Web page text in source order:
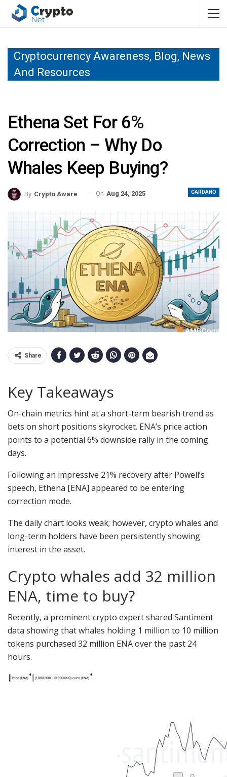
Cryptocurrency Awareness, Blog, News
And Resources
Ethena Set For 6%
Correction – Why Do
Whales Keep Buying?
CARDANO
By Crypto Aware On Aug 24, 2025
Share
Key Takeaways
On-chain metrics hint at a short-term bearish trend as
bets on short positions skyrocket. ENA’s price action
points to a potential 6% downside rally in the coming
days.
Following an impressive 21% recovery after Powell’s
speech, Ethena [ENA] appeared to be entering
correction mode.
The daily chart looks weak; however, crypto whales and
long-term holders have been persistently showing
interest in the asset.
Crypto whales add 32 million
ENA, time to buy?
Recently, a prominent crypto expert shared Santiment
data showing that whales holding 1 million to 10 million
tokens purchased 32 million ENA over the past 24
hours.